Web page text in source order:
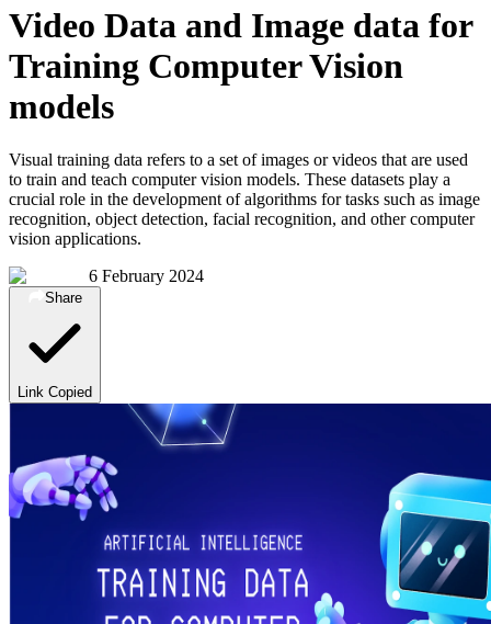
Video Data and Image data for
Training Computer Vision
models
Visual training data refers to a set of images or videos that are used
to train and teach computer vision models. These datasets play a
crucial role in the development of algorithms for tasks such as image
recognition, object detection, facial recognition, and other computer
vision applications.
6 February 2024
Share
Link Copied